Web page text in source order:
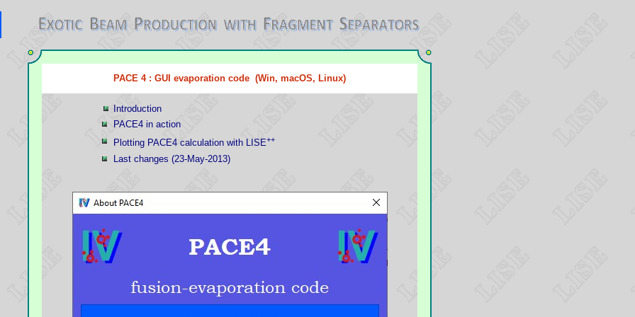
PACE 4 : GUI evaporation code (Win, macOS, Linux)
Introduction
PACE4 in action
Plotting PACE4 calculation with LISE++
Last changes (23-May-2013)